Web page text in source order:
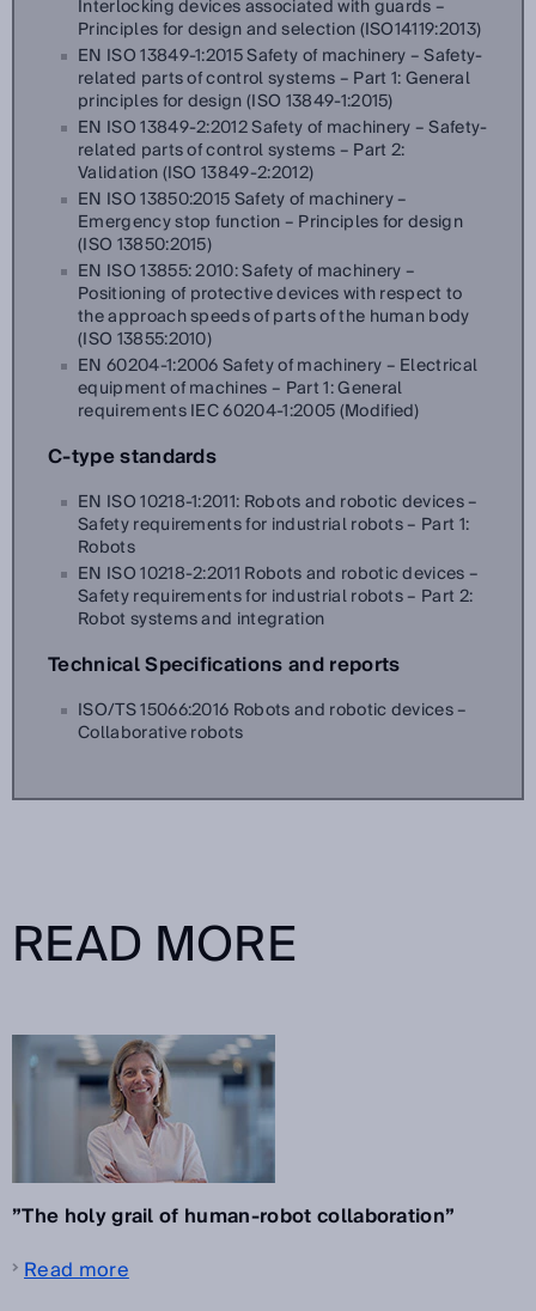
Interlocking devices associated with guards –
Principles for design and selection (ISO14119:2013)
EN ISO 13849-1:2015 Safety of machinery – Safety-
related parts of control systems – Part 1: General
principles for design (ISO 13849-1:2015)
EN ISO 13849-2:2012 Safety of machinery – Safety-
related parts of control systems – Part 2:
Validation (ISO 13849-2:2012)
EN ISO 13850:2015 Safety of machinery –
Emergency stop function – Principles for design
(ISO 13850:2015)
EN ISO 13855: 2010: Safety of machinery –
Positioning of protective devices with respect to
the approach speeds of parts of the human body
(ISO 13855:2010)
EN 60204-1:2006 Safety of machinery – Electrical
equipment of machines – Part 1: General
requirements IEC 60204-1:2005 (Modified)
C-type standards
EN ISO 10218-1:2011: Robots and robotic devices –
Safety requirements for industrial robots – Part 1:
Robots
EN ISO 10218-2:2011 Robots and robotic devices –
Safety requirements for industrial robots – Part 2:
Robot systems and integration
Technical Specifications and reports
ISO/TS 15066:2016 Robots and robotic devices –
Collaborative robots
READ MORE
”The holy grail of human-robot collaboration”
Read more